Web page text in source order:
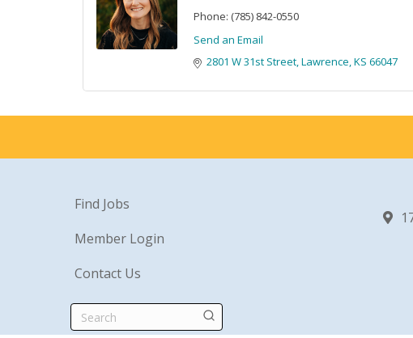
Phone: (785) 842-0550
Send an Email
2801 W 31st Street Lawrence KS 66047
Find Jobs
Member Login
Contact Us
Search